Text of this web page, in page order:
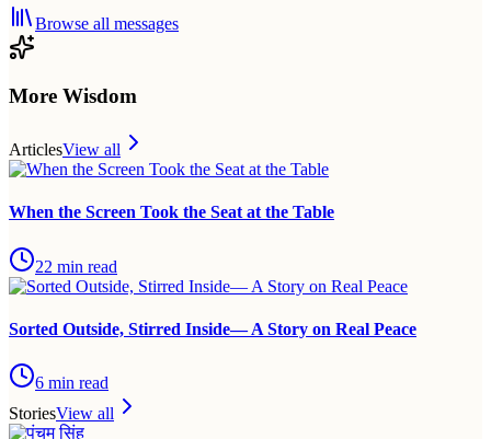
Browse all messages
More Wisdom
ArticlesView all
When the Screen Took the Seat at the Table
22 min read
Sorted Outside, Stirred Inside— A Story on Real Peace
6 min read
StoriesView all